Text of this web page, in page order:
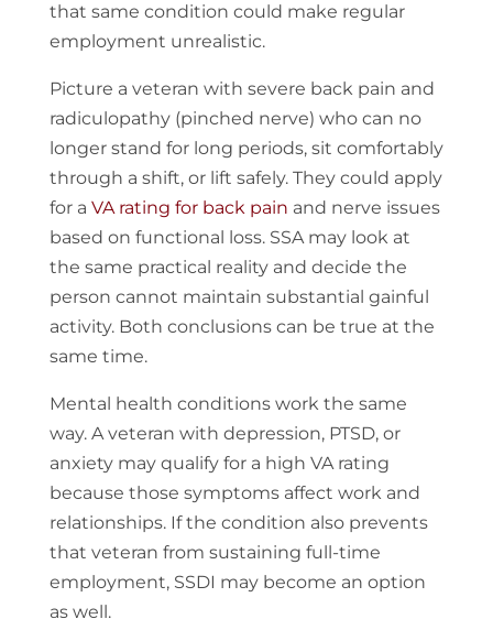
that same condition could make regular
employment unrealistic.
Picture a veteran with severe back pain and
radiculopathy (pinched nerve) who can no
longer stand for long periods, sit comfortably
through a shift, or lift safely. They could apply
for a VA rating for back pain and nerve issues
based on functional loss. SSA may look at
the same practical reality and decide the
person cannot maintain substantial gainful
activity. Both conclusions can be true at the
same time.
Mental health conditions work the same
way. A veteran with depression, PTSD, or
anxiety may qualify for a high VA rating
because those symptoms affect work and
relationships. If the condition also prevents
that veteran from sustaining full-time
employment, SSDI may become an option
as well.